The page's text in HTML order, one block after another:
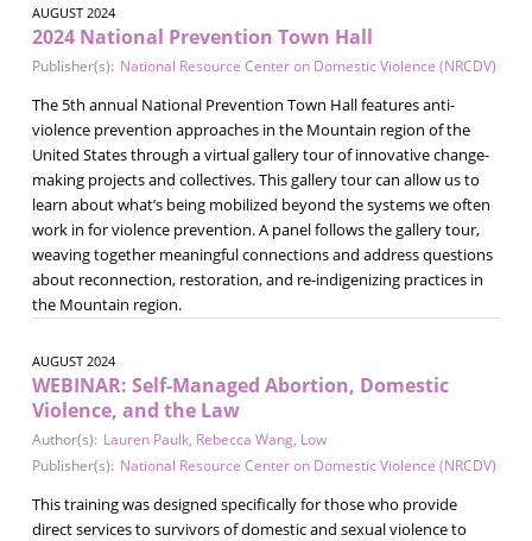
AUGUST 2024
2024 National Prevention Town Hall
Publisher(s): National Resource Center on Domestic Violence (NRCDV)
The 5th annual National Prevention Town Hall features anti-
violence prevention approaches in the Mountain region of the
United States through a virtual gallery tour of innovative change-
making projects and collectives. This gallery tour can allow us to
learn about what’s being mobilized beyond the systems we often
work in for violence prevention. A panel follows the gallery tour,
weaving together meaningful connections and address questions
about reconnection, restoration, and re-indigenizing practices in
the Mountain region.
AUGUST 2024
WEBINAR: Self-Managed Abortion, Domestic
Violence, and the Law
Author(s): Lauren Paulk, Rebecca Wang, Low
Publisher(s): National Resource Center on Domestic Violence (NRCDV)
This training was designed specifically for those who provide
direct services to survivors of domestic and sexual violence to